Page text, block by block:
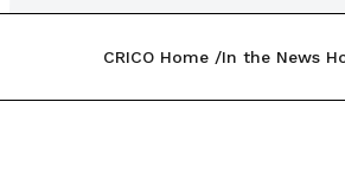
CRICO Home In the News